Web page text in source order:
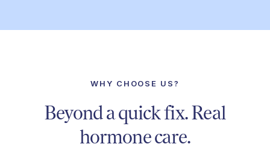
WHY CHOOSE US?
Beyond a quick fix. Real
hormone care.